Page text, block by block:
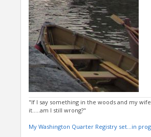
"If I say something in the woods and my
it.....am I still wrong?"
My Washington Quarter Registry set...in